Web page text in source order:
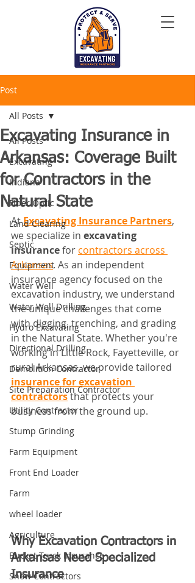
Post
All Posts
Excavating
Indiana
Fiber Optic
Land Clearing
Septic
Equipment
Water Well
Water Well Drilling
Hydro Excavating
Directional Drilling
Demolition Contractor
Site Preparation Contractor
Utility Contractor
Stump Grinding
Farm Equipment
Front End Loader
Farm
wheel loader
Agriculture
Bucket Truck Insurance
Snow Contractors
All Posts
Excavating Insurance in
Arkansas: Coverage Built
for Contractors in the
Natural State
At Excavating Insurance Partners,
we specialize in excavating
insurance for contractors across
Arkansas. As an independent
insurance agency focused on the
excavation industry, we understand
the unique challenges that come
with digging, trenching, and grading
in the Natural State. Whether you're
working in Little Rock, Fayetteville, or
rural Arkansas, we provide tailored
insurance for excavation
contractors that protects your
business from the ground up.
Why Excavation Contractors in
Arkansas Need Specialized
Insurance